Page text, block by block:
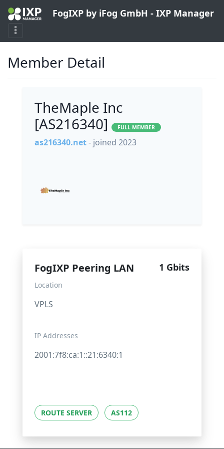
FogIXP by iFog GmbH - IXP Manager
Member Detail
TheMaple Inc
[AS216340]
FULL MEMBER
as216340.net- joined 2023
FogIXP Peering LAN 1 Gbits
Location
VPLS
IP Addresses
2001:7f8:ca:1::21:6340:1
ROUTE SERVER AS112